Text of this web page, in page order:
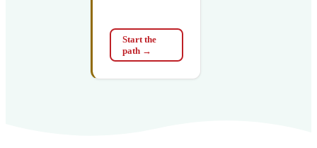
Start the
path→